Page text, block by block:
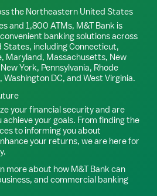
the Northeastern United States
and 1,800 ATMs, M&T Bank is
banking solutions across
including Connecticut,
Maryland, Massachusetts, New
York, Pennsylvania, Rhode
DC, and West Virginia.
your financial security and are
your goals. From finding the
to informing you about
your returns, we are here for
more about how M&T Bank can
and commercial banking